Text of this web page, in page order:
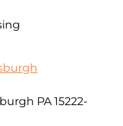
PA 15222-